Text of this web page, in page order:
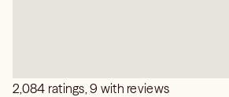
2,084 ratings, 9 with reviews